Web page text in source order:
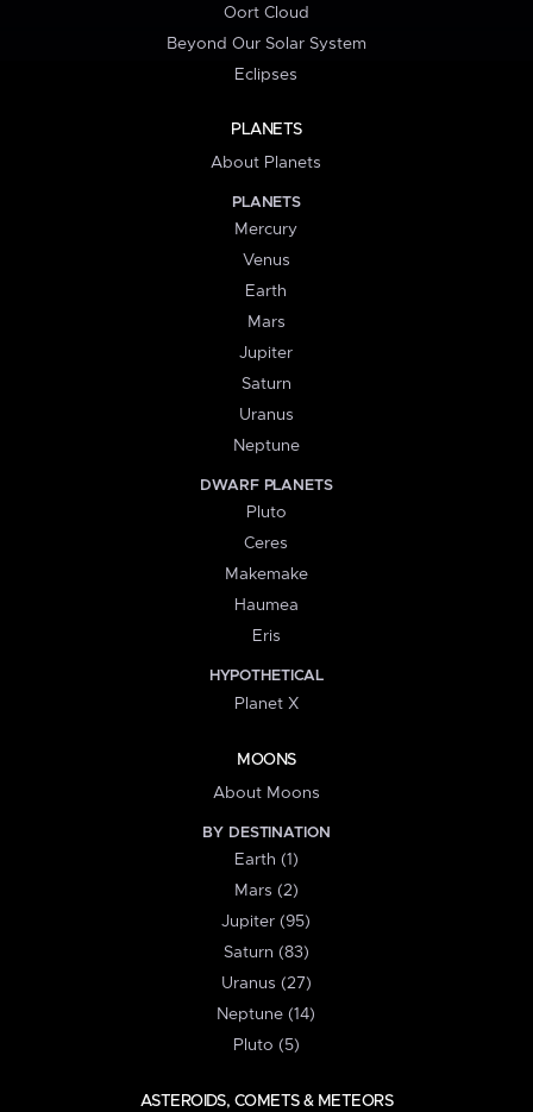
Oort Cloud
Beyond Our Solar System
Eclipses
PLANETS
About Planets
PLANETS
Mercury
Venus
Earth
Mars
Jupiter
Saturn
Uranus
Neptune
DWARF PLANETS
Pluto
Ceres
Makemake
Haumea
Eris
HYPOTHETICAL
Planet X
MOONS
About Moons
BY DESTINATION
Earth (1)
Mars (2)
Jupiter (95)
Saturn (83)
Uranus (27)
Neptune (14)
Pluto (5)
ASTEROIDS, COMETS & METEORS